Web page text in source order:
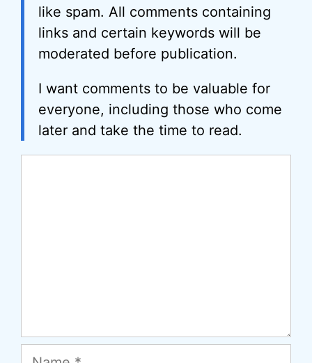
like spam. All comments containing
links and certain keywords will be
moderated before publication.
I want comments to be valuable for
everyone, including those who come
later and take the time to read.
Name